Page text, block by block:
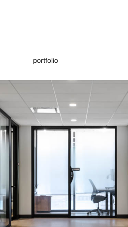
portfolio